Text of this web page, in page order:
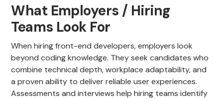
What Employers / Hiring
Teams Look For
When hiring front-end developers, employers look
beyond coding knowledge. They seek candidates who
combine technical depth, workplace adaptability, and
a proven ability to deliver reliable user experiences.
Assessments and interviews help hiring teams identify